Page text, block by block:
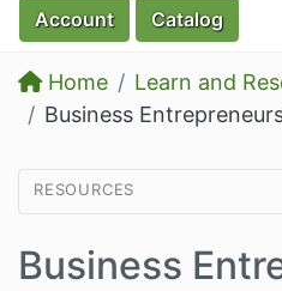
Account Catalog
Home Learn and
Business
resources
Business